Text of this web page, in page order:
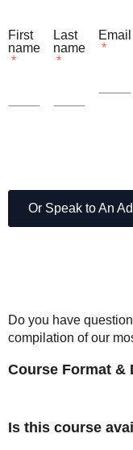
First
name
*
Last
name
*
Email
*
Or Speak to An
Do you have
compilation of our
Course Format &
Is this course